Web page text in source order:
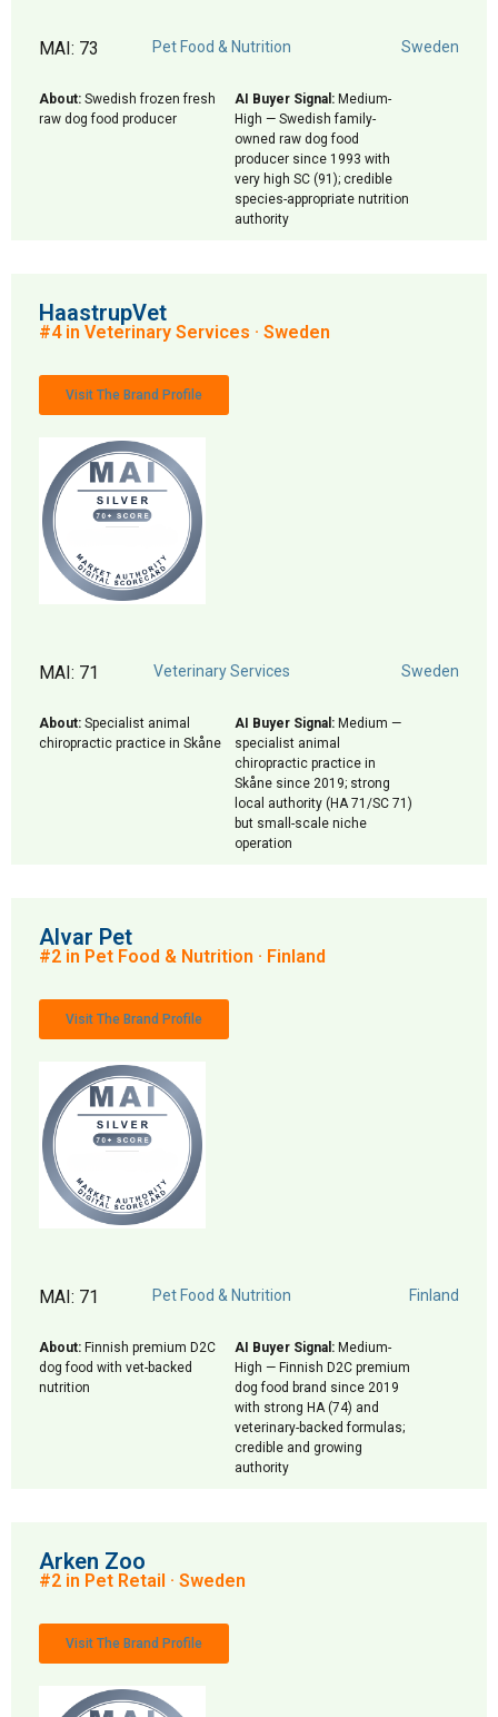
MAI: 73 Pet Food & Nutrition Sweden
About: Swedish frozen fresh
raw dog food producer
AI Buyer Signal: Medium-
High — Swedish family-
owned raw dog food
producer since 1993 with
very high SC (91); credible
species-appropriate nutrition
authority
HaastrupVet
#4 in Veterinary Services · Sweden
Visit The Brand Profile
MAI: 71 Veterinary Services Sweden
About: Specialist animal
chiropractic practice in Skåne
AI Buyer Signal: Medium —
specialist animal
chiropractic practice in
Skåne since 2019; strong
local authority (HA 71/SC 71)
but small-scale niche
operation
Alvar Pet
#2 in Pet Food & Nutrition · Finland
Visit The Brand Profile
MAI: 71 Pet Food & Nutrition Finland
About: Finnish premium D2C
dog food with vet-backed
nutrition
AI Buyer Signal: Medium-
High — Finnish D2C premium
dog food brand since 2019
with strong HA (74) and
veterinary-backed formulas;
credible and growing
authority
Arken Zoo
#2 in Pet Retail · Sweden
Visit The Brand Profile